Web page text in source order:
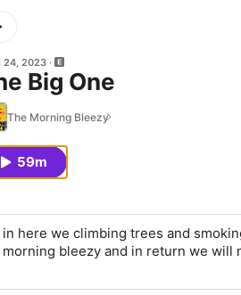
24, 2023
Big One
The Morning Bleezy
59m
here we climbing trees and
bleezy and in return we will